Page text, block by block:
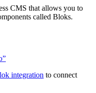
CMS that allows you to
called Bloks.
integration to connect